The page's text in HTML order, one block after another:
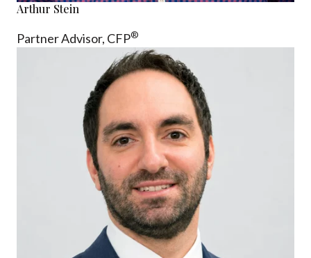
Arthur Stein
Partner Advisor, CFP®